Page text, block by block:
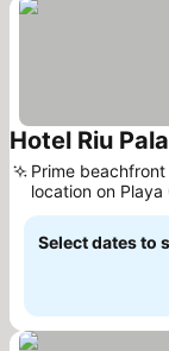
Hotel Riu
Prime beachfront
location on Playa
Select dates to